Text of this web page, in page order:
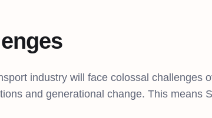
industry will face colossal challenges
and generational change. This means